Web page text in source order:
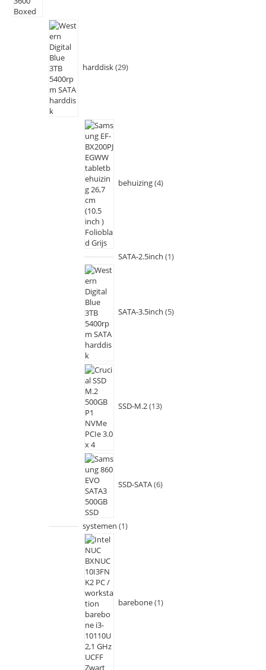
harddisk 29
behuizing 4
SATA-2.5inch 1
SATA-3.5inch 5
SSD-M.2 13
SSD-SATA 6
systemen 1
barebone 1